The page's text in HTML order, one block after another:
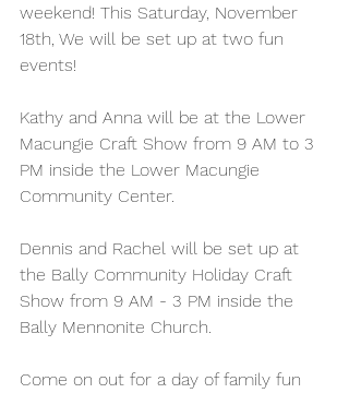
weekend! This Saturday, November
18th, We will be set up at two fun
events!
Kathy and Anna will be at the Lower
Macungie Craft Show from 9 AM to 3
PM inside the Lower Macungie
Community Center.
Dennis and Rachel will be set up at
the Bally Community Holiday Craft
Show from 9 AM - 3 PM inside the
Bally Mennonite Church.
Come on out for a day of family fun